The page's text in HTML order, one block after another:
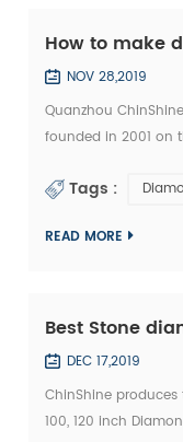
How to make
NOV 28,2019
Quanzhou
founded in 2001 on
precis...Tags :
READ MORE
Best Stone
DEC 17,2019
ChinShine
100, 120 inch